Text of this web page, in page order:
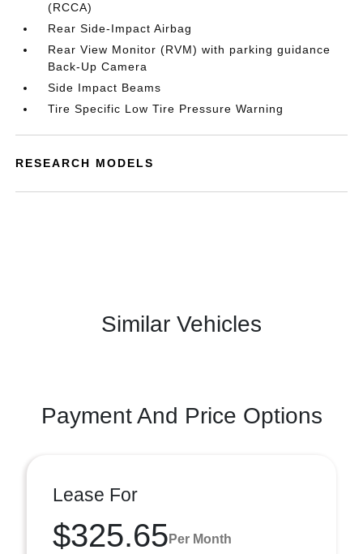
(RCCA)
Rear Side-Impact Airbag
Rear View Monitor (RVM) with parking guidance
Back-Up Camera
Side Impact Beams
Tire Specific Low Tire Pressure Warning
RESEARCH MODELS
Similar Vehicles
Payment And Price Options
Lease For
$325.65 Per Month